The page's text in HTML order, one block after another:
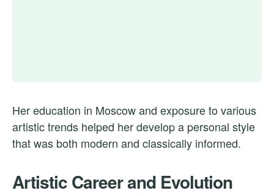
Her education in Moscow and exposure to various
artistic trends helped her develop a personal style
that was both modern and classically informed.
Artistic Career and Evolution